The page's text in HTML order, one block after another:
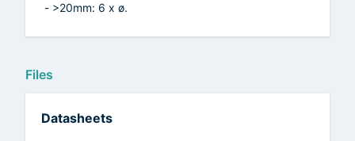
- >20mm: 6 x ø.
Files
Datasheets